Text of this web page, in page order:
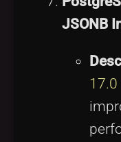
JSONB
17.0